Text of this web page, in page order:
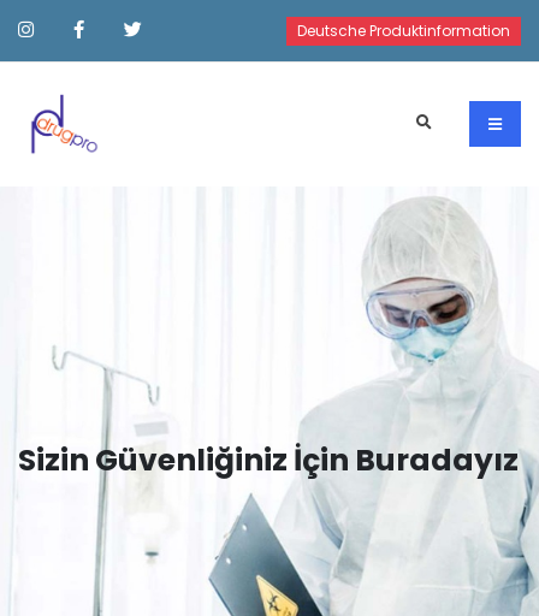
Deutsche Produktinformation
Sizin Güvenliğiniz İçin Buradayız